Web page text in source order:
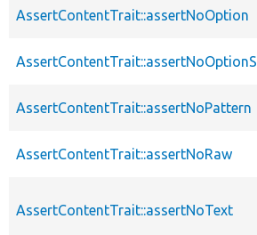
AssertContentTrait::assertNoOption
AssertContentTrait::assertNoPattern
AssertContentTrait::assertNoRaw
AssertContentTrait::assertNoText